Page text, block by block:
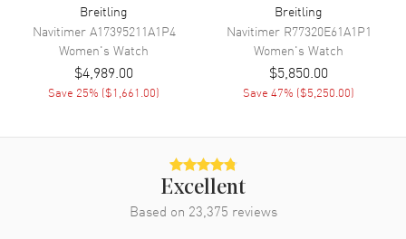
Stainless Steel
Band Finish Brushed and Polished
Band Color
Additional Information
Breitling
NavitimerA17395211A1P4
Women's Watch
$4,989.00
Save 25% ($1,661.00)
Breitling
Navitimer R77320E61A1P1
Women's Watch
$5,850.00
Save47% ($5,250.00)
Excellent
Based on 23,375 reviews